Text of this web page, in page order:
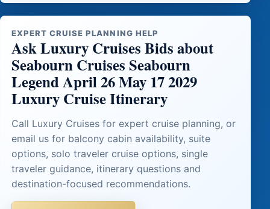
EXPERT CRUISE PLANNING HELP
Ask Luxury Cruises Bids about
Seabourn Cruises Seabourn
Legend April 26 May 17 2029
Luxury Cruise Itinerary
Call Luxury Cruises for expert cruise planning, or
email us for balcony cabin availability, suite
options, solo traveler cruise options, single
traveler guidance, itinerary questions and
destination-focused recommendations.